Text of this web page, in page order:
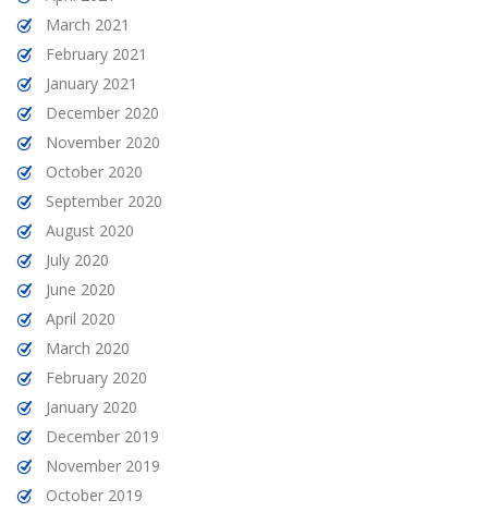
March 2021
February 2021
January 2021
December 2020
November 2020
October 2020
September 2020
August 2020
July 2020
June 2020
April 2020
March 2020
February 2020
January 2020
December 2019
November 2019
October 2019